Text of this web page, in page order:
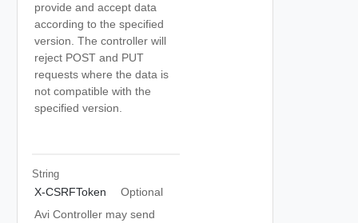
provide and accept data
according to the specified
version. The controller will
reject POST and PUT
requests where the data is
not compatible with the
specified version.
String
X-CSRFToken
Optional
Avi Controller may send